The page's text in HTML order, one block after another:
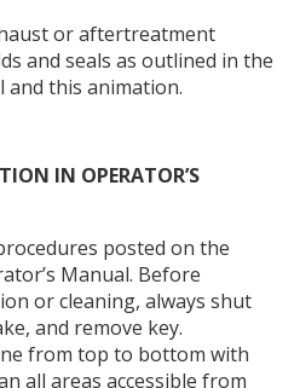
or aftertreatment
and seals as outlined in the
and this animation.
IN OPERATOR’S
posted on the
Manual. Before
or cleaning, always shut
and remove key.
from top to bottom with
all areas accessible from